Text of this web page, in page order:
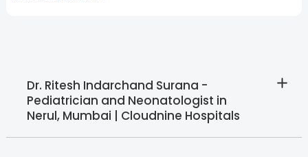
Dr. Ritesh Indarchand Surana -
Pediatrician and Neonatologist in
Nerul, Mumbai | Cloudnine Hospitals